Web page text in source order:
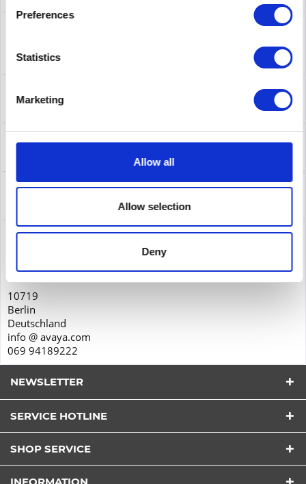
Preferences
Statistics
Marketing
Allow all
Allow selection
Deny
I have read the
Fields with * are required.
Send
AL4800B78-E6 | Die Ethernet Routing Switches der Serie
4000 wurden für...
Folgende Infos zum Hersteller sind verfübar......
more
Service
Product safety
Zieher Business Center
10719
Berlin
Deutschland
info @ avaya.com
069 94189222
NEWSLETTER
SERVICE HOTLINE
SHOP SERVICE